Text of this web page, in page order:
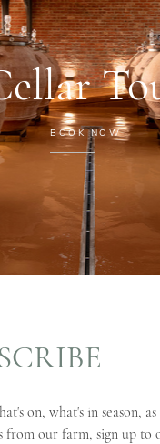
BOOK NOW
on, what's in season,
from our farm, sign up to